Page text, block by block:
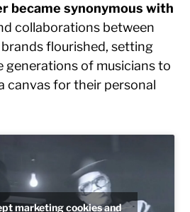
became synonymous with
collaborations between
flourished, setting
generations of musicians to
canvas for their personal
marketing cookies and